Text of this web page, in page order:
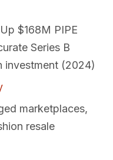
$168M PIPE
Series B
investment (2024)
marketplaces,
resale